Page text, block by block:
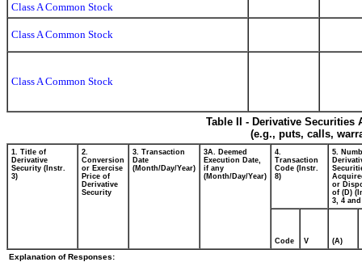
Class A Common Stock
Class A Common Stock
Class A Common Stock
Table II - Derivative
(e.g., puts, calls,
1. Title of
Derivative
Security (Instr.
3)
2.
Conversion
or Exercise
Price of
Derivative
Security
3. Transaction
Date
(Month/Day/Year)
3A. Deemed
Execution Date,
if any
(Month/Day/Year)
4.
Transaction
Code (Instr.
8)
5.
or
of (D)
3, 4 and
Code V (A)
Explanation of Responses: